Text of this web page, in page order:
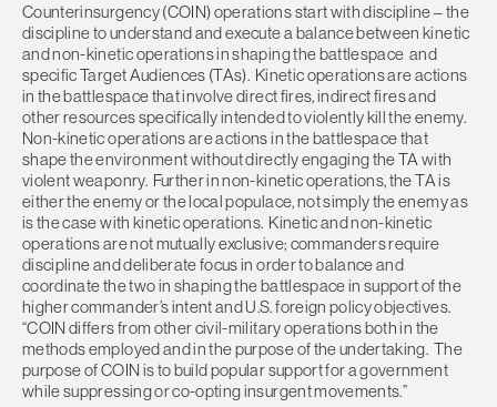
Counterinsurgency (COIN) operations start with discipline – the
discipline to understand and execute a balance between kinetic
and non-kinetic operations in shaping the battlespace and
specific Target Audiences (TAs). Kinetic operations are actions
in the battlespace that involve direct fires, indirect fires and
other resources specifically intended to violently kill the enemy.
Non-kinetic operations are actions in the battlespace that
shape the environment without directly engaging the TA with
violent weaponry. Further in non-kinetic operations, the TA is
either the enemy or the local populace, not simply the enemy as
is the case with kinetic operations. Kinetic and non-kinetic
operations are not mutually exclusive; commanders require
discipline and deliberate focus in order to balance and
coordinate the two in shaping the battlespace in support of the
higher commander’s intent and U.S. foreign policy objectives.
“COIN differs from other civil-military operations both in the
methods employed and in the purpose of the undertaking. The
purpose of COIN is to build popular support for a government
while suppressing or co-opting insurgent movements.”